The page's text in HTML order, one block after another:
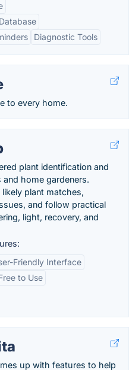
Diagnostic Tools
to every home.
plant identification and
home gardeners.
plant matches,
and follow practical
light, recovery, and
Friendly Interface
to Use
up with features to help